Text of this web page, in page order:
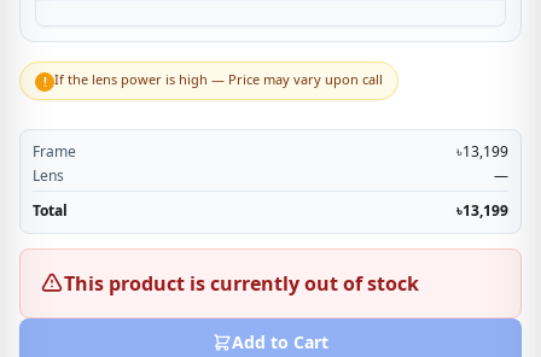
! If the lens power is high — Price may vary upon call
Frame
৳13,199
Lens
—
Total
৳13,199
This product is currently out of stock
Add to Cart